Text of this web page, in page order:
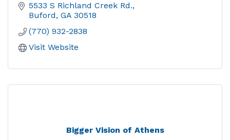
5533 S Richland Creek Rd.
Buford GA 30518
(770) 932-2838
Visit Website
Bigger Vision of Athens